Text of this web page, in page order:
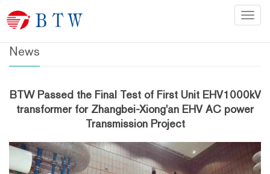
Home>News
News
BTW Passed the Final Test of First Unit EHV1000kV
transformer for Zhangbei-Xiong'an EHV AC power
Transmission Project